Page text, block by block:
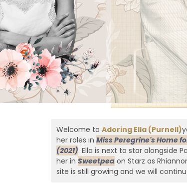
Welcome to Adoring Ella (Purnell)
her roles in Miss Peregrine's Home
(2021). Ella is next to star alongside
her in Sweetpeaon Starz as
site is still growing and we will